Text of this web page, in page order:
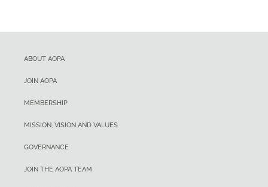
ABOUT AOPA
JOIN AOPA
MEMBERSHIP
MISSION, VISION AND VALUES
GOVERNANCE
JOIN THE AOPA TEAM